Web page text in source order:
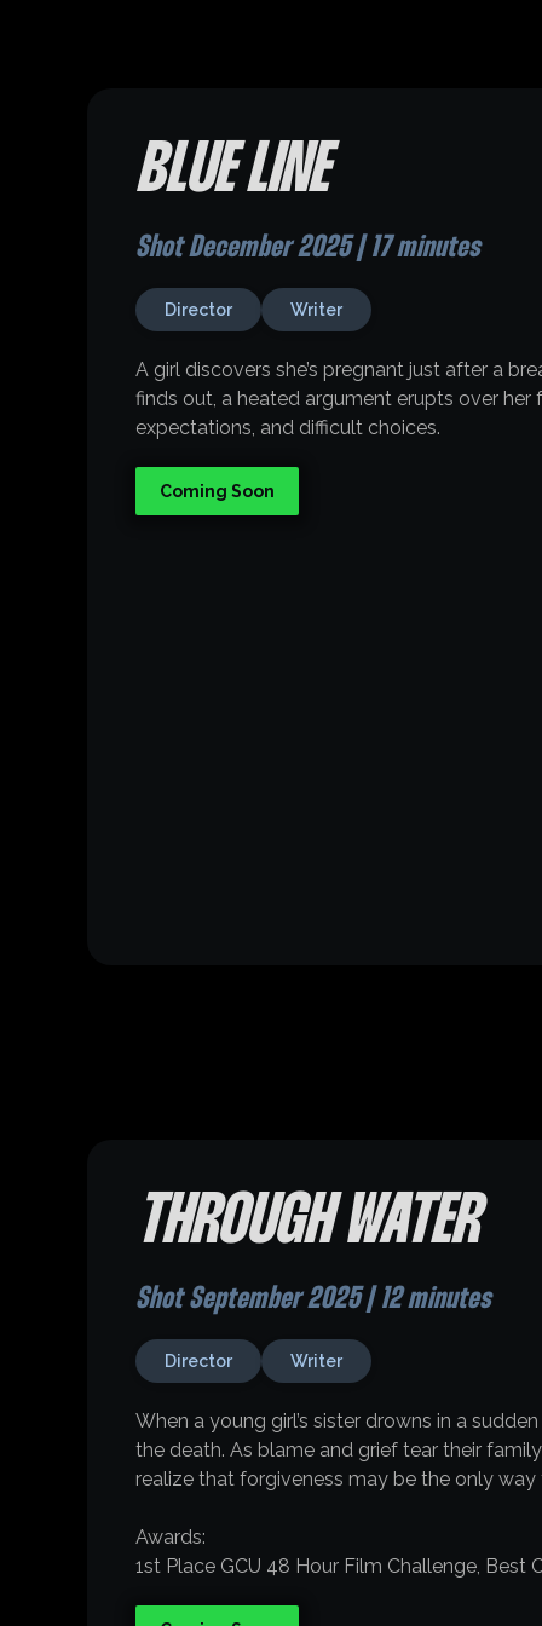
BLUE LINE
Shot December 2025 | 17 minutes
Director Writer
A girl discovers she’s pregnant just after a
finds out, a heated argument erupts over
expectations, and difficult choices.
Coming Soon
THROUGH WATER
Shot September 2025 | 12 minutes
Director Writer
When a young girl’s sister drowns in a
the death. As blame and grief tear their
realize that forgiveness may be the only
Awards:
1st Place GCU 48 Hour Film Challenge, Best